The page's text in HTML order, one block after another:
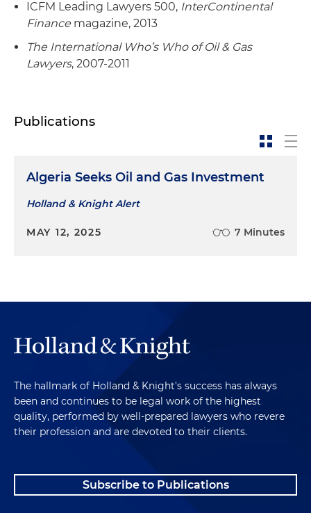
ICFM Leading Lawyers 500, InterContinental
Finance magazine, 2013
The International Who’s Who of Oil & Gas
Lawyers, 2007-2011
Publications
Algeria Seeks Oil and Gas Investment
Holland & Knight Alert
MAY 12, 2025 7 Minutes
The hallmark of Holland & Knight's success has always
been and continues to be legal work of the highest
quality, performed by well-prepared lawyers who revere
their profession and are devoted to their clients.
Subscribe to Publications